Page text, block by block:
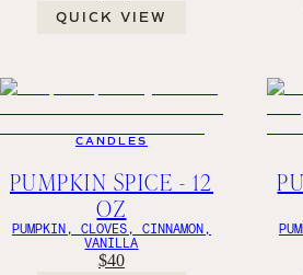
QUICK VIEW
CANDLES
PUMPKIN SPICE - 12
OZ
PUMPKIN, CLOVES, CINNAMON,
VANILLA
$40